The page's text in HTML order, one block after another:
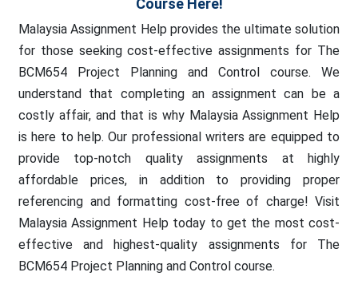
Course Here!
Malaysia Assignment Help provides the ultimate solution
for those seeking cost-effective assignments for The
BCM654 Project Planning and Control course. We
understand that completing an assignment can be a
costly affair, and that is why Malaysia Assignment Help
is here to help. Our professional writers are equipped to
provide top-notch quality assignments at highly
affordable prices, in addition to providing proper
referencing and formatting cost-free of charge! Visit
Malaysia Assignment Help today to get the most cost-
effective and highest-quality assignments for The
BCM654 Project Planning and Control course.